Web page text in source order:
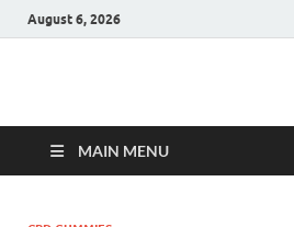
August 6, 2026
Hulk
MAIN MENU